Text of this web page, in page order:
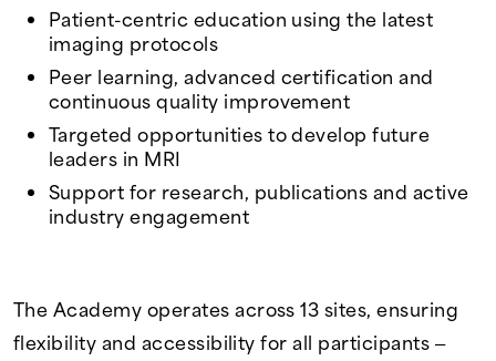
Patient-centric education using the latest
imaging protocols
Peer learning, advanced certification and
continuous quality improvement
Targeted opportunities to develop future
leaders in MRI
Support for research, publications and active
industry engagement
The Academy operates across 13 sites, ensuring
flexibility and accessibility for all participants —